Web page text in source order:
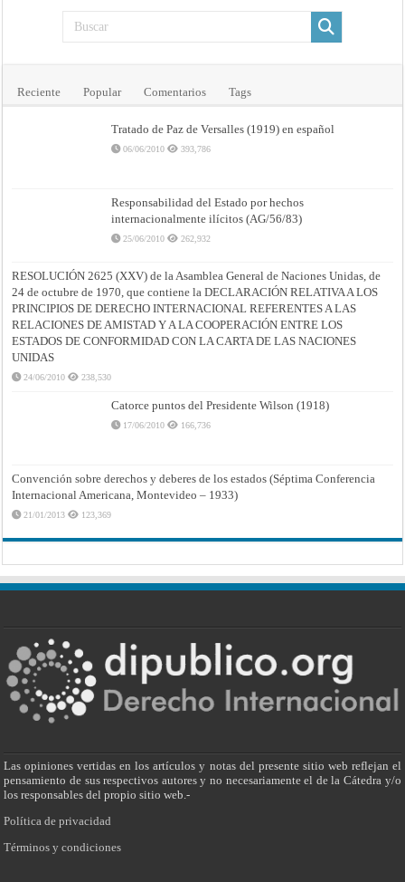
Reciente Popular Comentarios Tags
Tratado de Paz de Versalles (1919) en español
06/06/2010 393,786
Responsabilidad del Estado por hechos
internacionalmente ilícitos (AG/56/83)
25/06/2010 262,932
RESOLUCIÓN 2625 (XXV) de la Asamblea General de Naciones Unidas, de
24 de octubre de 1970, que contiene la DECLARACIÓN RELATIVA A LOS
PRINCIPIOS DE DERECHO INTERNACIONAL REFERENTES A LAS
RELACIONES DE AMISTAD Y A LA COOPERACIÓN ENTRE LOS
ESTADOS DE CONFORMIDAD CON LA CARTA DE LAS NACIONES
UNIDAS
24/06/2010 238,530
Catorce puntos del Presidente Wilson (1918)
17/06/2010 166,736
Convención sobre derechos y deberes de los estados (Séptima Conferencia
Internacional Americana, Montevideo – 1933)
21/01/2013 123,369
Las opiniones vertidas en los artículos y notas del presente sitio web reflejan el
pensamiento de sus respectivos autores y no necesariamente el de la Cátedra y/o
los responsables del propio sitio web.-
Política de privacidad
Términos y condiciones